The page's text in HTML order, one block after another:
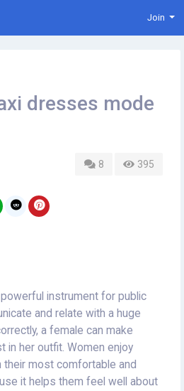
Join
dresses mode
8 395
instrument for public
and relate with a huge
a female can make
in her outfit. Women enjoy
their most comfortable and
it helps them feel well about